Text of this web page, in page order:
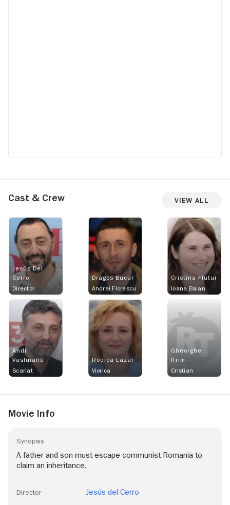
Cast & Crew View All
Jesús Del
Cerro
Director
Dragos Bucur
Andrei Florescu
Cristina Flutur
Ioana Balan
Andi
Vasluianu
Scarlat
Rodica Lazar
Viorica
Gheorghe
Ifrim
Cristian
Movie Info
Synopsis
A father and son must escape communist Romania to
claim an inheritance.
Director Jesús del Cerro